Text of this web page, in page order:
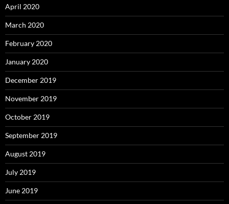
April 2020
March 2020
February 2020
January 2020
December 2019
November 2019
October 2019
September 2019
August 2019
July 2019
June 2019